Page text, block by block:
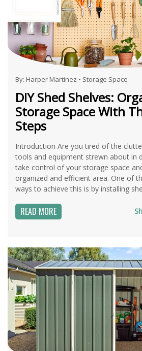
By: Harper Martinez • Storage Space
DIY Shed Shelves:
Storage Space With
Steps
Introduction Are you tired of the
tools and equipment strewn about in
take control of your storage space
organized and efficient area. One of
ways to achieve this is by installing
READ MORE